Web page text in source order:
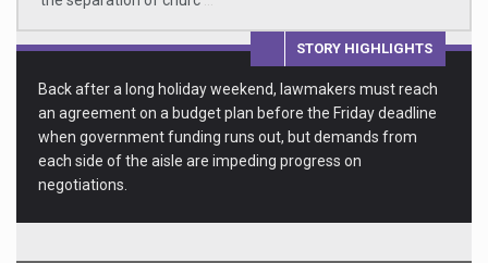
STORY HIGHLIGHTS
Back after a long holiday weekend, lawmakers must reach
an agreement on a budget plan before the Friday deadline
when government funding runs out, but demands from
each side of the aisle are impeding progress on
negotiations.